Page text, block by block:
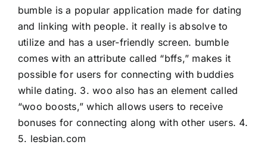
bumble is a popular application made for dating
and linking with people. it really is absolve to
utilize and has a user-friendly screen. bumble
comes with an attribute called “bffs,” makes it
possible for users for connecting with buddies
while dating. 3. woo also has an element called
“woo boosts,” which allows users to receive
bonuses for connecting along with other users. 4.
5. lesbian.com